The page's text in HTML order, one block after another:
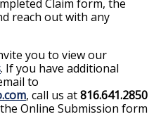
Claim form, the
reach out with any
you to view our
. If you have additional
to
, call us at816.641.2850
Online Submission form